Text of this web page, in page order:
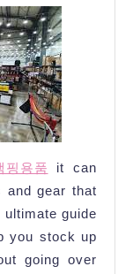
핑용품 it can
and gear that
ultimate guide
you stock up
going over